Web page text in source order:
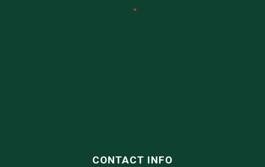
CONTACT INFO